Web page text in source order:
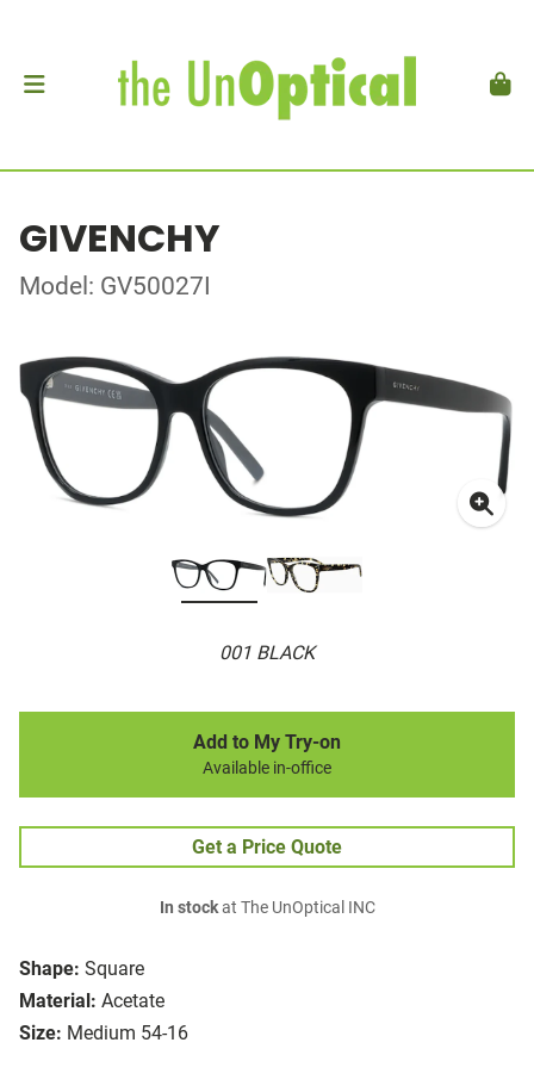
GIVENCHY
Model: GV50027I
001 BLACK
Shape: Square
Material: Acetate
Size: Medium 54-16
Add to My Try-on
Available in-office
Get a Price Quote
In stockat The UnOptical INC